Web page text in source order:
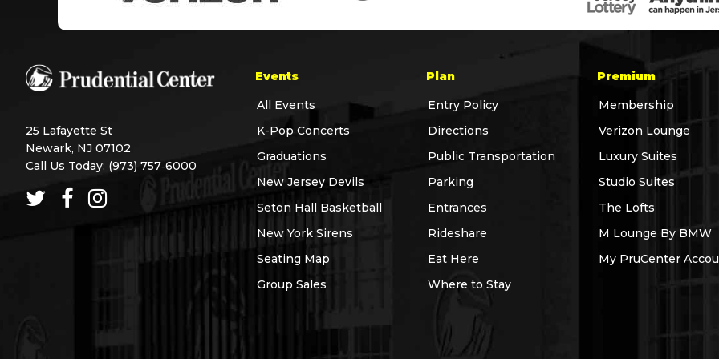
25 Lafayette St
Newark, NJ 07102
Call Us Today: (973) 757‑6000
Events
All Events
K-Pop Concerts
Graduations
New Jersey Devils
Seton Hall Basketball
New York Sirens
Seating Map
Group Sales
Plan
Entry Policy
Directions
Public Transportation
Parking
Entrances
Rideshare
Eat Here
Where to Stay
Premium
Membership
Verizon Lounge
Luxury Suites
Studio Suites
The Lofts
M Lounge By BMW
My PruCenter